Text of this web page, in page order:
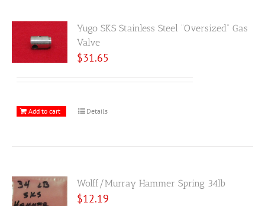
Yugo SKS Stainless Steel “Oversized” Gas
Valve
$31.65
Add to cart Details
Wolff/Murray Hammer Spring 34lb
$12.19